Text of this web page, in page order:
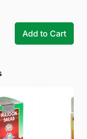
Add to Cart